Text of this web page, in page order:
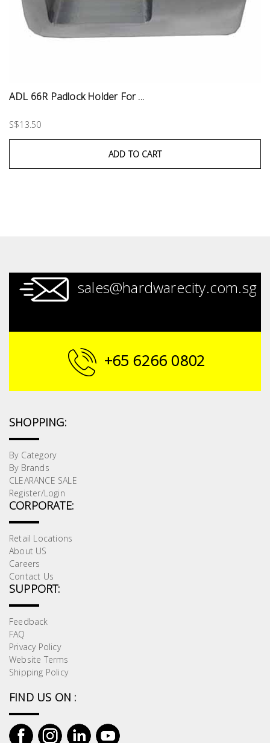
ADL 66R Padlock Holder For ...
S$13.50
ADD TO CART
sales@hardwarecity.com.sg
+65 6266 0802
SHOPPING:
By Category
By Brands
CLEARANCE SALE
Register/Login
CORPORATE:
Retail Locations
About US
Careers
Contact Us
SUPPORT:
Feedback
FAQ
Privacy Policy
Website Terms
Shipping Policy
FIND US ON :